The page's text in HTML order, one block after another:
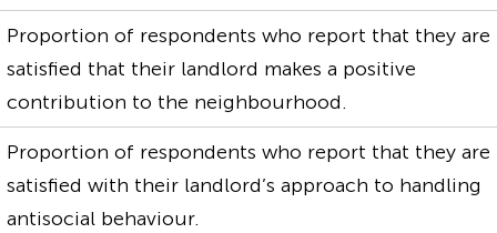
Proportion of respondents who report that they are
satisfied that their landlord makes a positive
contribution to the neighbourhood.
Proportion of respondents who report that they are
satisfied with their landlord’s approach to handling
antisocial behaviour.